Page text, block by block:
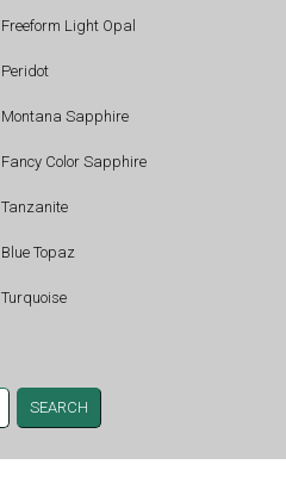
Freeform Light Opal
Peridot
Montana Sapphire
Fancy Color Sapphire
Tanzanite
Blue Topaz
Turquoise